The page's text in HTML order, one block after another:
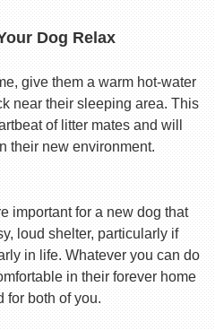
Dog Relax
give them a warm hot-water
near their sleeping area. This
of litter mates and will
their new environment.
important for a new dog that
loud shelter, particularly if
in life. Whatever you can do
in their forever home
for both of you.